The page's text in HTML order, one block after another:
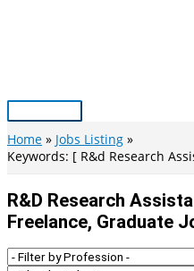
Main
Menu
Home
Jobs Listing
Keywords: [ R&d Research
R&d Research
Freelance, Graduate